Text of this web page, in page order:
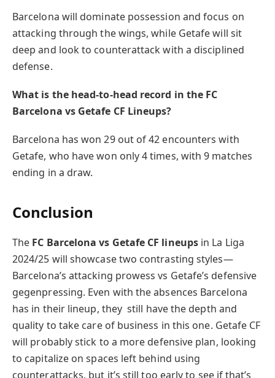
Barcelona will dominate possession and focus on
attacking through the wings, while Getafe will sit
deep and look to counterattack with a disciplined
defense.
What is the head-to-head record in the FC
Barcelona vs Getafe CF Lineups?
Barcelona has won 29 out of 42 encounters with
Getafe, who have won only 4 times, with 9 matches
ending in a draw.
Conclusion
The FC Barcelona vs Getafe CF lineupsin La Liga
2024/25 will showcase two contrasting styles—
Barcelona’s attacking prowess vs Getafe’s defensive
gegenpressing. Even with the absences Barcelona
has in their lineup, they still have the depth and
quality to take care of business in this one. Getafe CF
will probably stick to a more defensive plan, looking
to capitalize on spaces left behind using
counterattacks, but it’s still too early to see if that’s